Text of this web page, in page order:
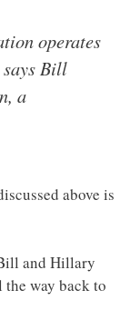
operates
Bill
a
above is
and Hillary
way back to